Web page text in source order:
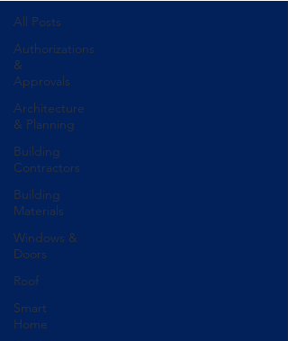
All Posts
Authorizations
&
Approvals
Architecture
& Planning
Building
Contractors
Building
Materials
Windows &
Doors
Roof
Smart
Home